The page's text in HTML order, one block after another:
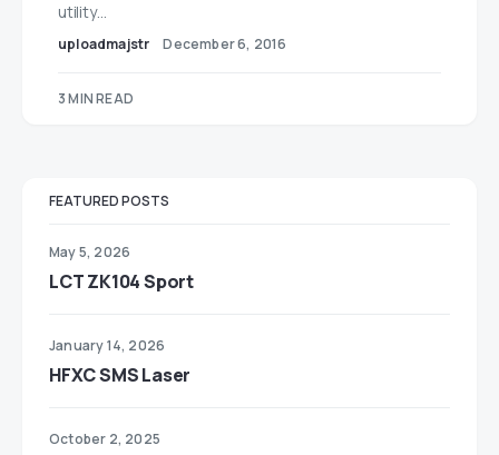
utility…
uploadmajstr December 6, 2016
3 MIN READ
FEATURED POSTS
May 5, 2026
LCT ZK104 Sport
January 14, 2026
HFXC SMS Laser
October 2, 2025